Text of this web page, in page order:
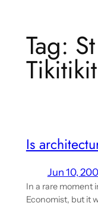
Tag:
Tikitikit
Is
Jun 10,
In a rare moment
Economist, but it